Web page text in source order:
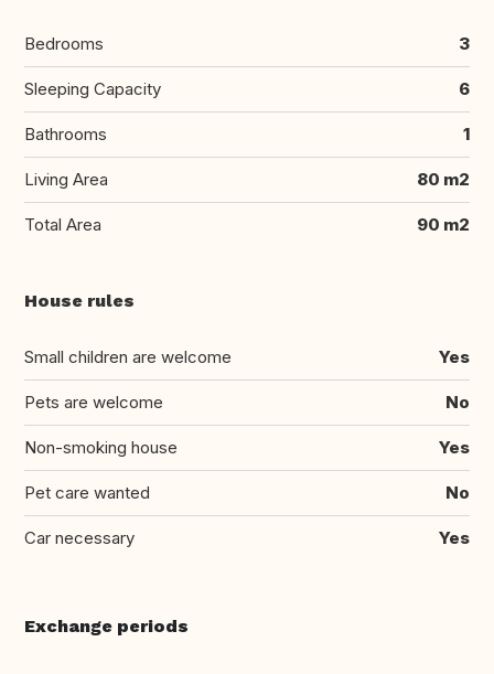
Bedrooms 3
Sleeping Capacity 6
Bathrooms 1
Living Area 80 m2
Total Area 90 m2
House rules
Small children are welcome Yes
Pets are welcome No
Non-smoking house Yes
Pet care wanted No
Car necessary Yes
Exchange periods